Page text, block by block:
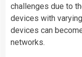
challenges due to
devices with
devices can
networks.